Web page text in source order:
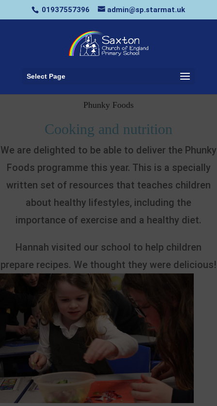
01937557396 admin@sp.starmat.uk
Select Page
Phunky Foods
Cooking and nutrition
We are delighted to be able to deliver the Phunky
Foods programme this year. This is a specially
written set of resources that teaches children
about healthy lifestyles, including the
importance of exercise and a healthy diet.
Hannah visited our school to help children
prepare recipes. We thought they were delicious!